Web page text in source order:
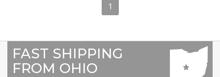
1
FAST SHIPPING
FROM OHIO